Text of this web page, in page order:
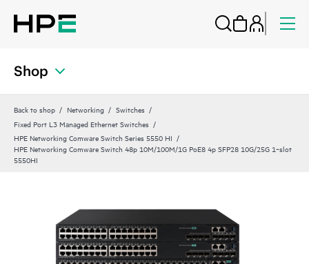
Shop
Back to shop Networking
Switches
Fixed Port L3 Managed Ethernet Switches
HPE Networking Comware Switch Series 5550 HI
HPE Networking Comware Switch 48p 10M/100M/1G PoE8 4p SFP28 10G/25G 1‑slot
5550HI